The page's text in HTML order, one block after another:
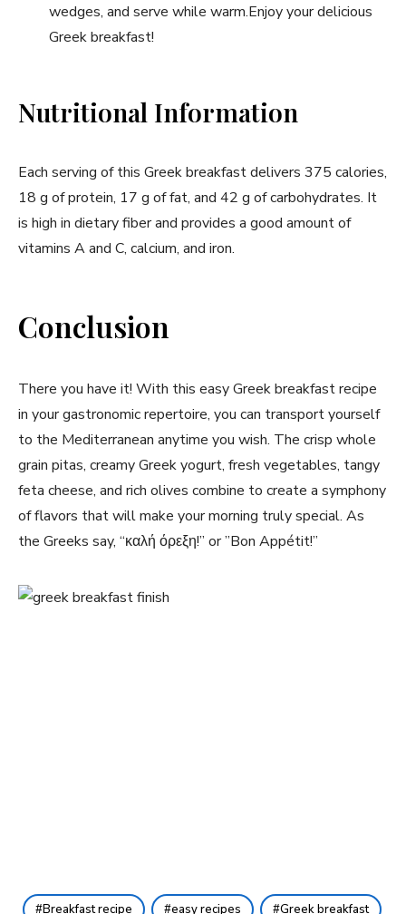
wedges, and serve while warm.Enjoy your delicious
Greek breakfast!
Nutritional Information
Each serving of this Greek breakfast delivers 375 calories,
18 ⁤g of protein, 17 g of fat, and 42 g of carbohydrates. It
is high in dietary fiber​ and provides a ⁣good amount of
vitamins A and⁢ C, calcium, and iron.
Conclusion
There ‍you have it! ⁣With this easy Greek breakfast recipe
‍in your gastronomic repertoire, you can transport yourself
to the Mediterranean anytime you wish.⁢ The crisp whole
grain‌ pitas, creamy Greek yogurt, ⁤fresh ​vegetables,‌ tangy
feta cheese, and rich olives combine to create a symphony
of ⁢flavors that will⁢ make your morning truly⁣ special. ⁢As
the Greeks say, “καλή όρεξη!”‌ or ‌”Bon Appétit!”
Breakfast recipe easy recipes Greek breakfast